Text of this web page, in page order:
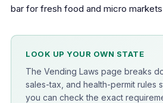
bar for fresh food and micro
LOOK UP YOUR OWN STATE
The Vending Laws page breaks
sales-tax, and health-permit rules
you can check the exact